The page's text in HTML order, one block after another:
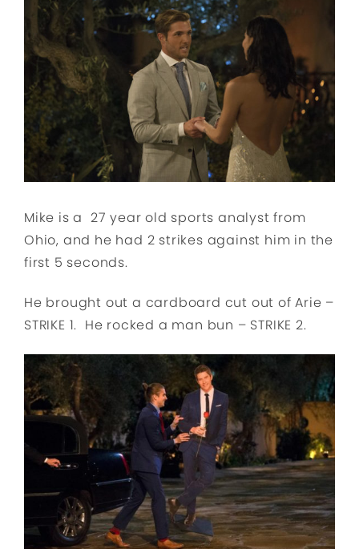
Mike is a 27 year old sports analyst from
Ohio, and he had 2 strikes against him in the
first 5 seconds.
He brought out a cardboard cut out of Arie –
STRIKE 1. He rocked a man bun – STRIKE 2.